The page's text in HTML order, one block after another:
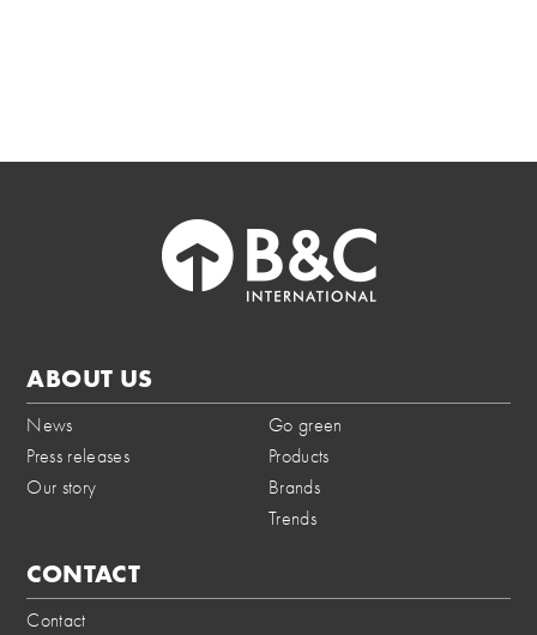
ABOUT US
News
Press releases
Our story
Go green
Products
Brands
Trends
CONTACT
Contact